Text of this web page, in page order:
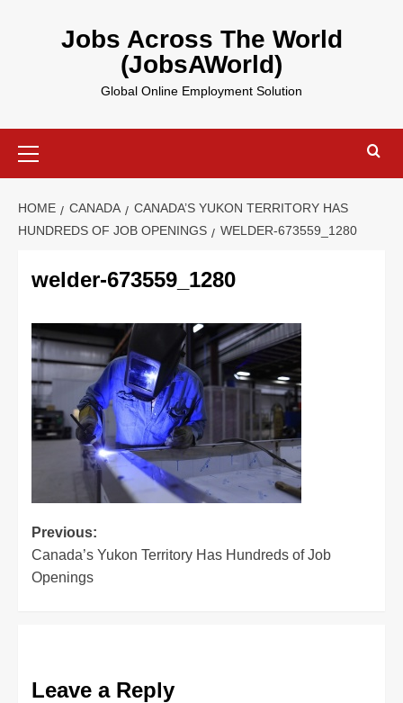
Jobs Across The World
(JobsAWorld)
Global Online Employment Solution
Menu
HOME CANADA
CANADA’S YUKON TERRITORY HAS
HUNDREDS OF JOB OPENINGS
WELDER-673559_1280
welder-673559_1280
Post
navigation
Previous:
Canada’s Yukon Territory Has Hundreds of Job
Openings
Leave a Reply